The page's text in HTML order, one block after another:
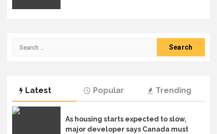
Search
Latest Popular Trending
As housing starts expected to slow,
major developer says Canada must